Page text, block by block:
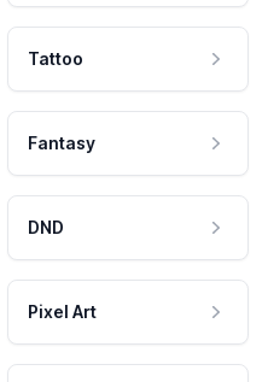
Tattoo
Fantasy
DND
Pixel Art